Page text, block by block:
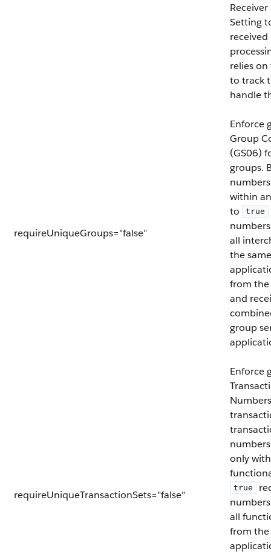
Setting
relies
to track
handle
requireUniqueGroups="false"
Enforce
Group
(GS06)
groups.
within
to
true
all
the
from the
and
group
requireUniqueTransactionSets="false"
Enforce
only
true
all
from the